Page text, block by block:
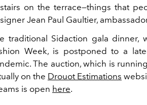
on the terrace—things that
Jean Paul Gaultier,
traditional Sidaction gala dinner,
Week, is postponed to a
The auction, which is
on the Drouot Estimations
is open here.